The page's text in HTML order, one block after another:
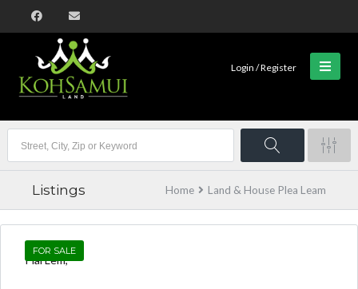
Login / Register
Listings Home Land & House Plea Leam
FOR SALE
Plai Lem,